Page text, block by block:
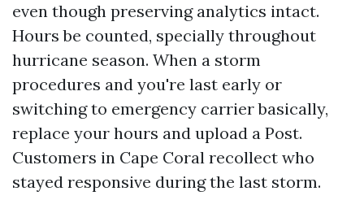
even though preserving analytics intact.
Hours be counted, specially throughout
hurricane season. When a storm
procedures and you're last early or
switching to emergency carrier basically,
replace your hours and upload a Post.
Customers in Cape Coral recollect who
stayed responsive during the last storm.